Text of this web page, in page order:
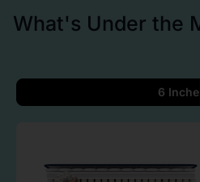
What's Under the
6